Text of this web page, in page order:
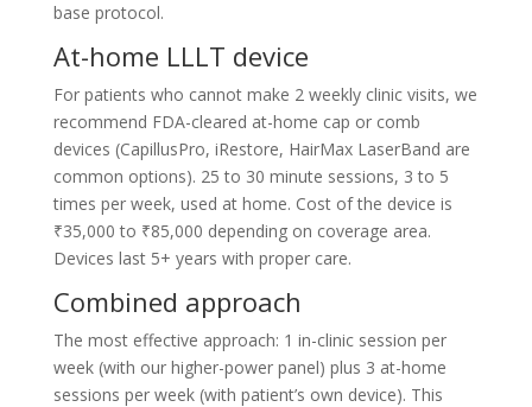
base protocol.
At-home LLLT device
For patients who cannot make 2 weekly clinic visits, we
recommend FDA-cleared at-home cap or comb
devices (CapillusPro, iRestore, HairMax LaserBand are
common options). 25 to 30 minute sessions, 3 to 5
times per week, used at home. Cost of the device is
₹35,000 to ₹85,000 depending on coverage area.
Devices last 5+ years with proper care.
Combined approach
The most effective approach: 1 in-clinic session per
week (with our higher-power panel) plus 3 at-home
sessions per week (with patient’s own device). This